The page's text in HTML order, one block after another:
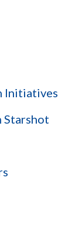
Initiatives
Starshot